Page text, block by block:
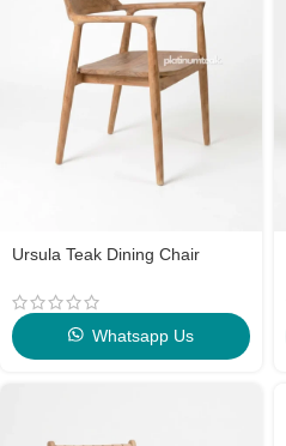
Ursula Teak Dining Chair
Whatsapp Us